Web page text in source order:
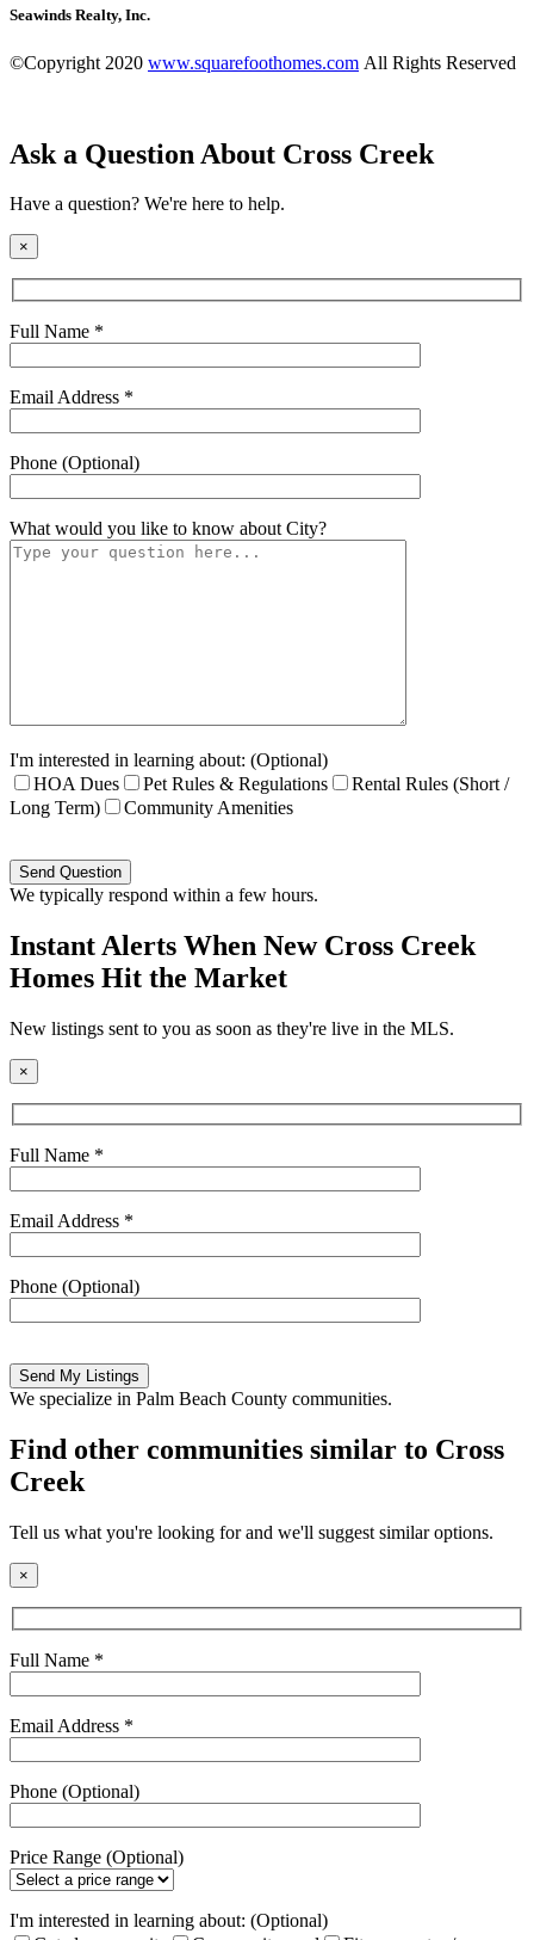
Seawinds Realty, Inc.
©Copyright 2020 www.squarefoothomes.com All Rights Reserved
Ask a Question About Cross Creek
Have a question? We're here to help.
×
Full Name *
Email Address *
Phone (Optional)
What would you like to know about City?
I'm interested in learning about: (Optional)
HOA Dues
Pet Rules & Regulations
Rental Rules (Short /
Long Term)
Community Amenities
leave
this
empty.
We typically respond within a few hours.
Instant Alerts When New Cross Creek
Homes Hit the Market
New listings sent to you as soon as they're live in the MLS.
×
Full Name *
Email Address *
Phone (Optional)
leave
this
empty.
We specialize in Palm Beach County communities.
Find other communities similar to Cross
Creek
Tell us what you're looking for and we'll suggest similar options.
×
Full Name *
Email Address *
Phone (Optional)
Price Range (Optional)
I'm interested in learning about: (Optional)